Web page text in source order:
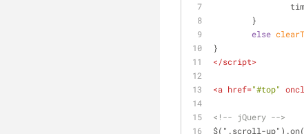
  	}
else
}
</script>
<a href="#top"
<!-- jQuery -->
$(".scroll-